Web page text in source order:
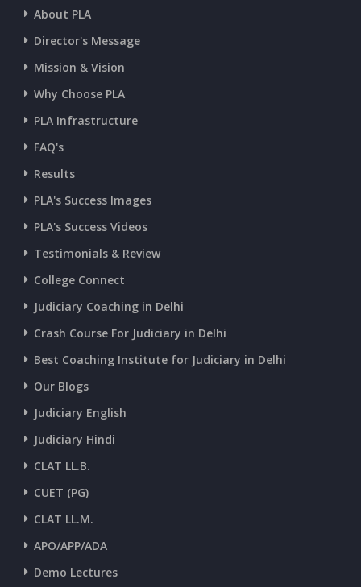
About PLA
Director's Message
Mission & Vision
Why Choose PLA
PLA Infrastructure
FAQ's
Results
PLA's Success Images
PLA's Success Videos
Testimonials & Review
College Connect
Judiciary Coaching in Delhi
Crash Course For Judiciary in Delhi
Best Coaching Institute for Judiciary in Delhi
Our Blogs
Judiciary English
Judiciary Hindi
CLAT LL.B.
CUET (PG)
CLAT LL.M.
APO/APP/ADA
Demo Lectures